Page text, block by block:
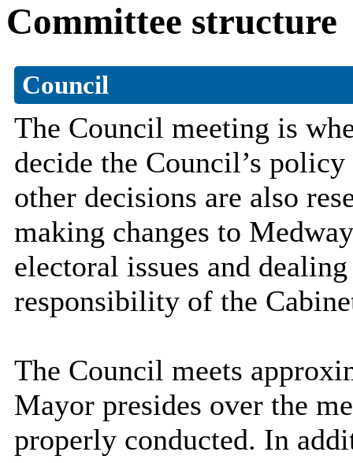
Committee structure
Council
The Council meeting is
decide the Council’s
other decisions are also
making changes to
electoral issues and
responsibility of the
The Council meets
Mayor presides over the
properly conducted. In